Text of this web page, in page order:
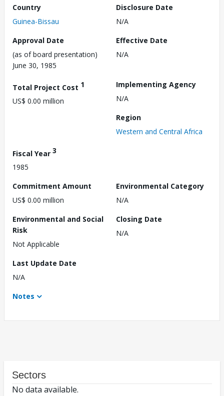
Country
Guinea-Bissau
Disclosure Date
N/A
Approval Date
(as of board presentation)
June 30, 1985
Effective Date
N/A
Total Project Cost 1
US$ 0.00 million
Implementing Agency
N/A
Region
Western and Central Africa
Fiscal Year 3
1985
Commitment Amount
US$ 0.00 million
Environmental Category
N/A
Environmental and Social
Risk
Not Applicable
Closing Date
N/A
Last Update Date
N/A
Notes
Sectors
No data available.